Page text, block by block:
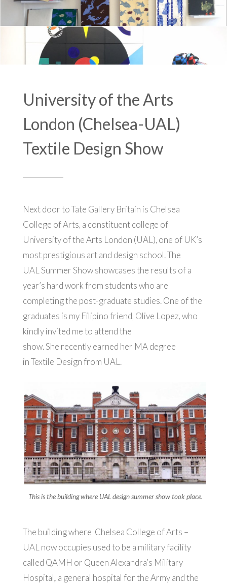
University of the Arts
London (Chelsea-UAL)
Textile Design Show
Next door to Tate Gallery Britain is Chelsea
College of Arts, a constituent college of
University of the Arts London (UAL), one of UK’s
most prestigious art and design school. The
UAL Summer Show showcases the results of a
year’s hard work from students who are
completing the post-graduate studies.One of the
graduates is my Filipino friend, Olive Lopez, who
kindly invited me to attend the
show. She recently earned her MA degree
in Textile Design from UAL.
This is the building where UAL design summer show took place.
The building where Chelsea College of Arts –
UAL now occupies used to be a military facility
called QAMH or Queen Alexandra’s Military
Hospital, a general hospital for the Army and the